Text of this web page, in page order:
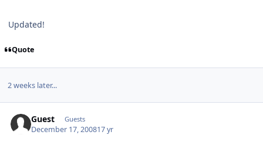
Updated!
Quote
2 weeks later...
Guest Guests
December 17, 200817 yr